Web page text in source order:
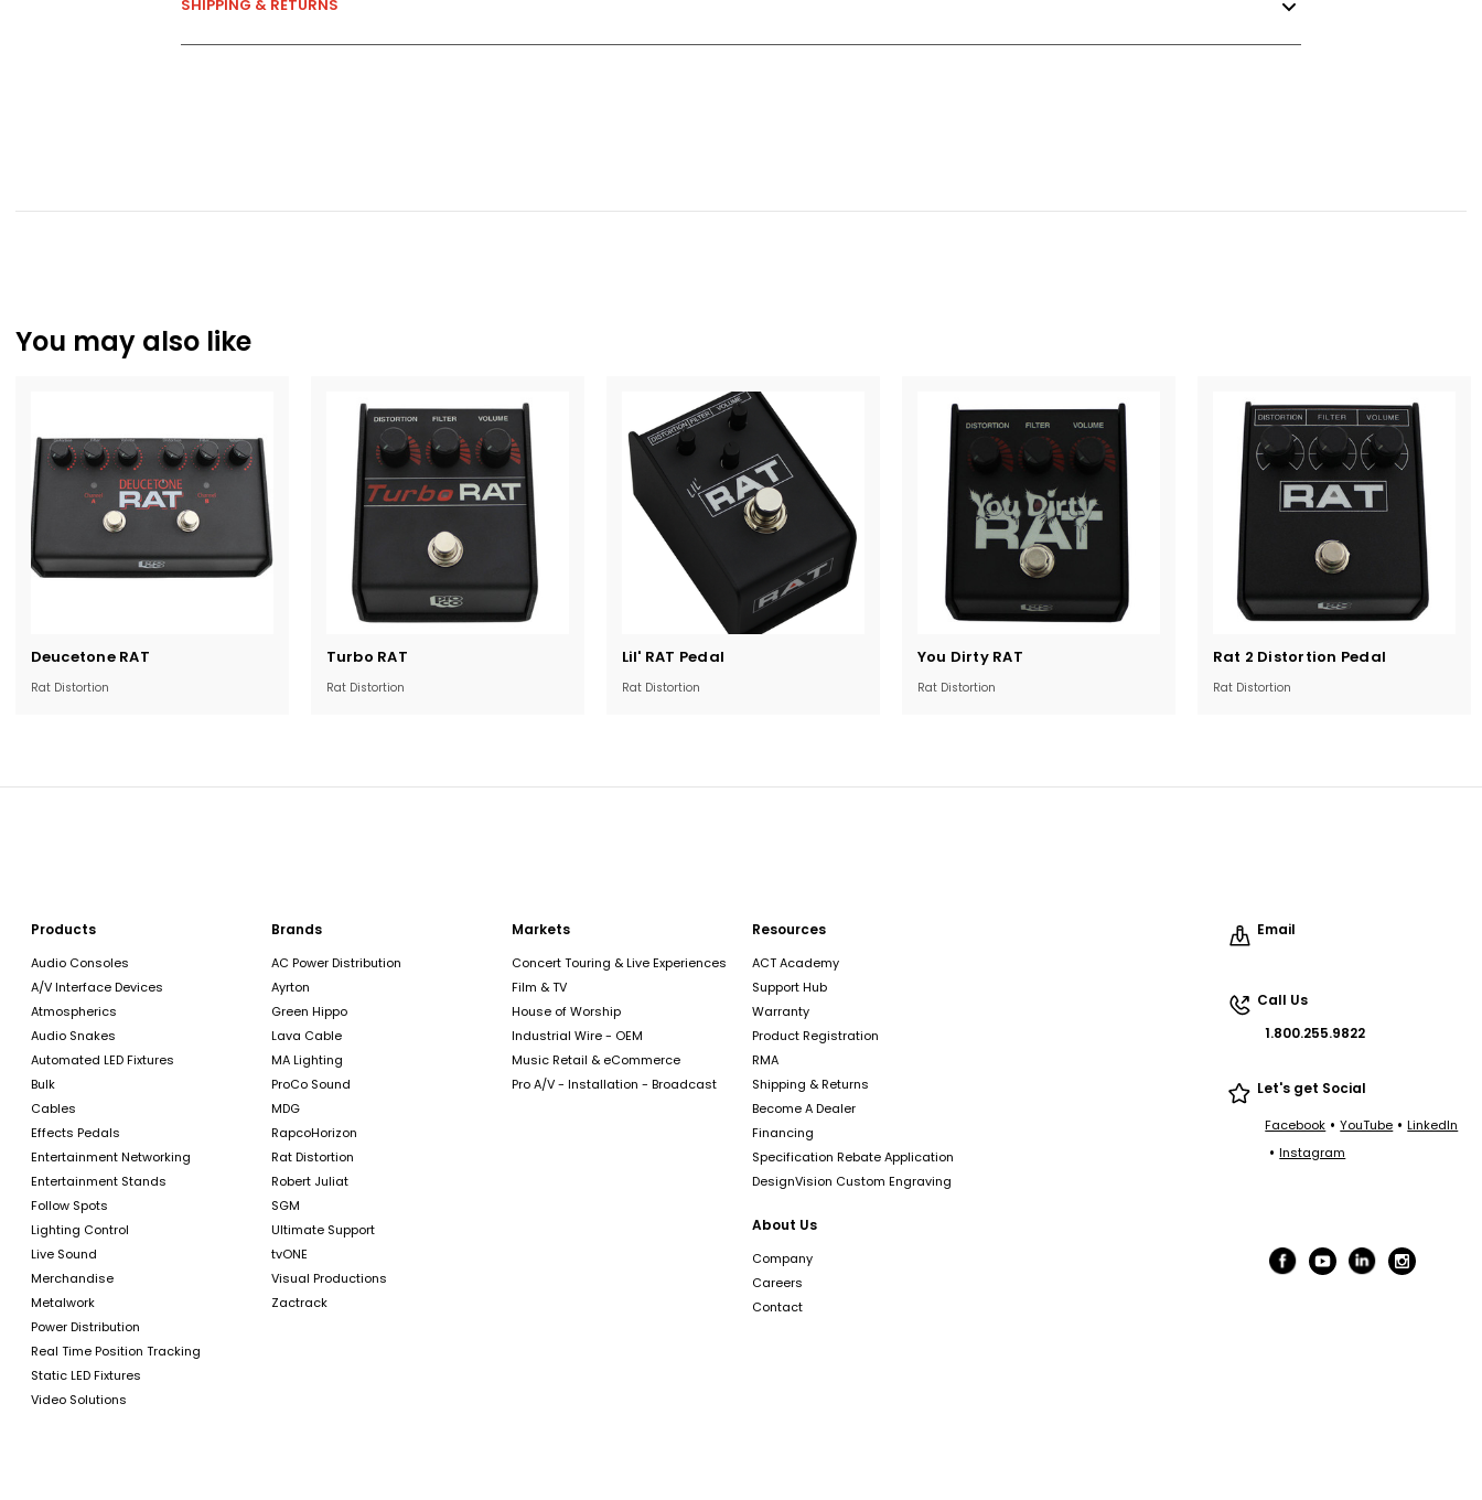
SHIPPING & RETURNS
You may also like
Deucetone RAT
Rat Distortion
Current
Turbo RAT
Rat Distortion
Current
Lil' RAT Pedal
Rat Distortion
Current
You Dirty RAT
Rat Distortion
Current
Rat 2 Distortion Pedal
Rat Distortion
Current
Products
Audio Consoles
A/V Interface Devices
Atmospherics
Audio Snakes
Automated LED Fixtures
Bulk
Cables
Effects Pedals
Entertainment Networking
Entertainment Stands
Follow Spots
Lighting Control
Live Sound
Merchandise
Metalwork
Power Distribution
Real Time Position Tracking
Static LED Fixtures
Video Solutions
Brands
AC Power Distribution
Ayrton
Green Hippo
Lava Cable
MA Lighting
ProCo Sound
MDG
RapcoHorizon
Rat Distortion
Robert Juliat
SGM
Ultimate Support
tvONE
Visual Productions
Zactrack
Markets
Concert Touring & Live Experiences
Film & TV
House of Worship
Industrial Wire - OEM
Music Retail & eCommerce
Pro A/V - Installation - Broadcast
Resources
ACT Academy
Support Hub
Warranty
Product Registration
RMA
Shipping & Returns
Become A Dealer
Financing
Specification Rebate Application
DesignVision Custom Engraving
About Us
Company
Careers
Contact
Email
Call Us
1.800.255.9822
Let's get Social
Facebook •YouTube •LinkedIn
•Instagram